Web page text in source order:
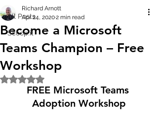
All Posts
Scoop.it
Become a Microsoft
Teams Champion – Free
Workshop
Richard Arnott
Apr 24, 20202 min read
Rated NaN out of 5 stars.
FREE Microsoft Teams
Adoption Workshop